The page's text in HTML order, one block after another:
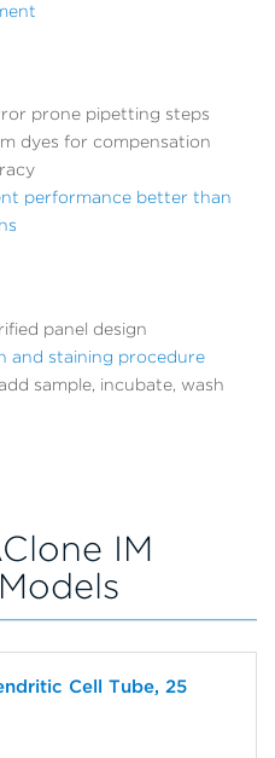
prone pipetting steps
dyes for compensation
performance better than
panel design
and staining procedure
sample, incubate, wash
IM
Cell Tube, 25